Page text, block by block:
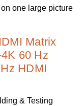
one large picture
Matrix
60 Hz
HDMI
& Testing